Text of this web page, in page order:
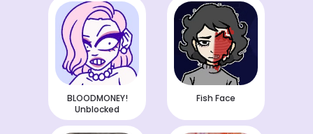
BLOODMONEY!
Unblocked
Fish Face